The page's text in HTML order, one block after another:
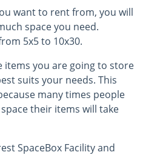
want to rent from, you will
space you need.
5x5 to 10x30.
items you are going to store
suits your needs. This
many times people
their items will take
SpaceBox Facility and